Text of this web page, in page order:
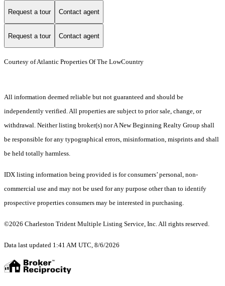
Request a tour Contact agent
Request a tour Contact agent
Courtesy of Atlantic Properties Of The LowCountry
All information deemed reliable but not guaranteed and should be
independently verified. All properties are subject to prior sale, change, or
withdrawal. Neither listing broker(s) nor A New Beginning Realty Group shall
be responsible for any typographical errors, misinformation, misprints and shall
be held totally harmless.
IDX listing information being provided is for consumers’ personal, non-
commercial use and may not be used for any purpose other than to identify
prospective properties consumers may be interested in purchasing.
©2026 Charleston Trident Multiple Listing Service, Inc. All rights reserved.
Data last updated 1:41 AM UTC, 8/6/2026